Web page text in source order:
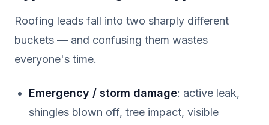
Roofing leads fall into two sharply different
buckets — and confusing them wastes
everyone's time.
Emergency / storm damage: active leak,
shingles blown off, tree impact, visible